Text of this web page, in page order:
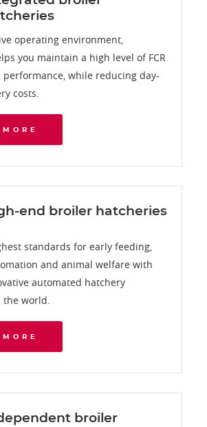
operating environment,
you maintain a high level of FCR
while reducing day-
costs.
end broiler hatcheries
standards for early feeding,
and animal welfare with
automated hatchery
world.
broiler